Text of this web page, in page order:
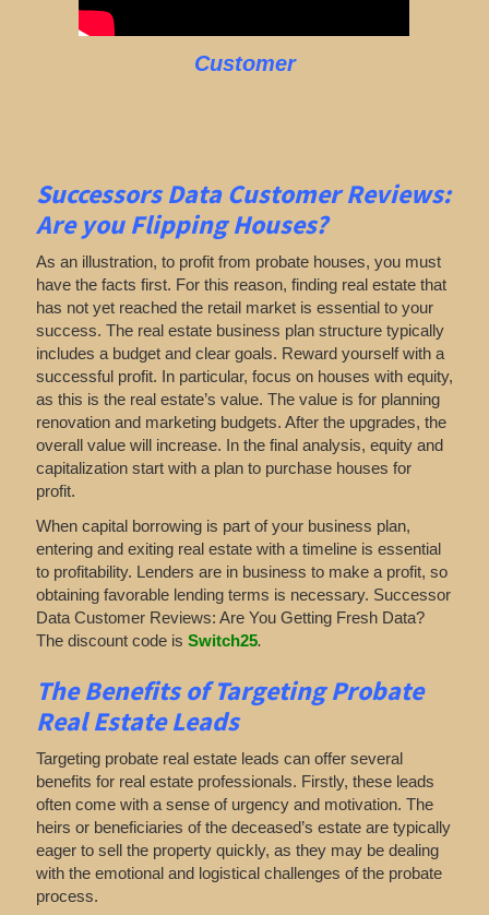
Customer
Successors Data Customer Reviews:
Are you Flipping Houses?
As an illustration, to profit from probate houses, you must
have the facts first. For this reason, finding real estate that
has not yet reached the retail market is essential to your
success. The real estate business plan structure typically
includes a budget and clear goals. Reward yourself with a
successful profit. In particular, focus on houses with equity,
as this is the real estate’s value. The value is for planning
renovation and marketing budgets. After the upgrades, the
overall value will increase. In the final analysis, equity and
capitalization start with a plan to purchase houses for
profit.
When capital borrowing is part of your business plan,
entering and exiting real estate with a timeline is essential
to profitability. Lenders are in business to make a profit, so
obtaining favorable lending terms is necessary. Successor
Data Customer Reviews: Are You Getting Fresh Data?
The discount code is Switch25.
The Benefits of Targeting Probate
Real Estate Leads
Targeting probate real estate leads can offer several
benefits for real estate professionals. Firstly, these leads
often come with a sense of urgency and motivation. The
heirs or beneficiaries of the deceased’s estate are typically
eager to sell the property quickly, as they may be dealing
with the emotional and logistical challenges of the probate
process.